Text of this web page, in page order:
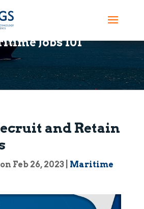
Jobs 101
and Retain
Feb 26, 2023| Maritime